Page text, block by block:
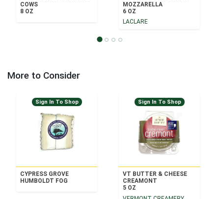
COWS
8 OZ
MOZZARELLA
6 OZ
LACLARE
More to Consider
Sign In To Shop
CYPRESS GROVE
HUMBOLDT FOG
Sign In To Shop
VT BUTTER & CHEESE
CREAMONT
5 OZ